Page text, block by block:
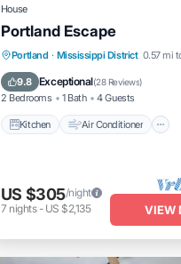
House
Portland Escape
Portland · Mississippi District 0.57 mi
9.8 Exceptional(28 Reviews)
2 Bedrooms 1 Bath 4 Guests
Kitchen Air Conditioner
Kitchen Air Conditioner
Pet Friendly
US $305/night
7 nights- US $2,135 VIEW